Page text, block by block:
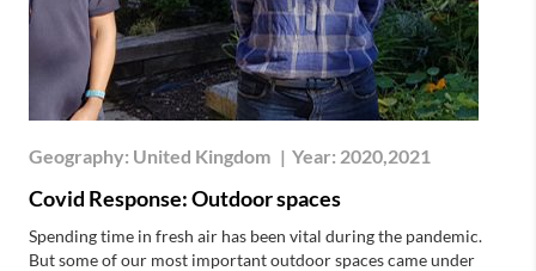
Geography: United Kingdom | Year: 2020,2021
Covid Response: Outdoor spaces
Spending time in fresh air has been vital during the pandemic.
But some of our most important outdoor spaces came under